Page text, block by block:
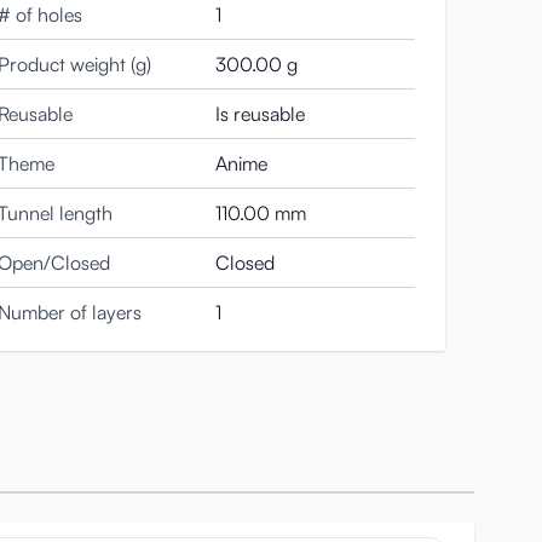
it and feel the womb itself close around you.
ensuring the highest standards of safety and
fold around you with every thrust. If you enjoy
of holes 1
Product weight (g) 300.00 g
Reusable Is reusable
Anime
length 110.00 mm
Closed Closed
Number of layers 1